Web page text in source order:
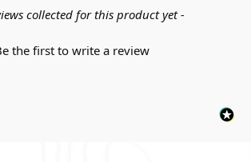
collected for this product yet -
the first to write a review